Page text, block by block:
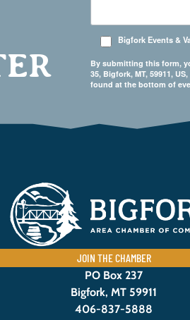
Bigfork Events &
By submitting this form,
35, Bigfork, MT, 59911,
found at the bottom of
JOIN THE CHAMBER
PO Box 237
Bigfork, MT 59911
406-837-5888